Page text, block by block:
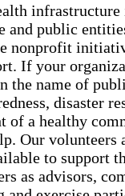
infrastructure
and public
nonprofit
If your
the name of
disaster
of a healthy
Our volunteers
to support
as advisors,